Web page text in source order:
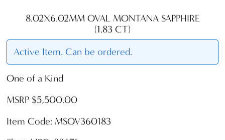
8.02X6.02MM OVAL MONTANA SAPPHIRE
(1.83 CT)
Active Item. Can be ordered.
One of a Kind
MSRP $5,500.00
Item Code: MSOV360183